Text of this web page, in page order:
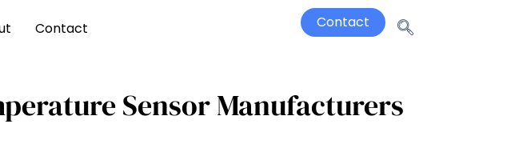
Contact Contact
Sensor Manufacturers